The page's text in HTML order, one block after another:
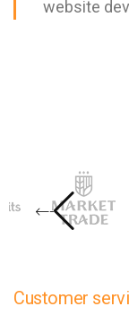
website
Customer